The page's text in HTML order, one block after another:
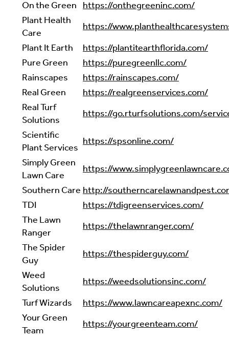
On the Green https://onthegreeninc.com/
Plant Health
Care
https://
Plant It Earth https://plantitearthflorida.com/
Pure Green
https://puregreenllc.com/
Rainscapes
https://rainscapes.com/
Real Green
https://realgreenservices.com/
Real Turf
Solutions
https://go.rturfsolutions.com/
Scientific
Plant Services https://spsonline.com/
Simply Green
Lawn Care
https://
Southern Carehttp://
TDI
https://tdigreenservices.com/
The Lawn
Ranger
https://thelawnranger.com/
The Spider
Guy
https://thespiderguy.com/
Weed
Solutions
https://weedsolutionsinc.com/
Turf Wizards
https://www.lawncareapexnc.com/
Your Green
Team
https://yourgreenteam.com/